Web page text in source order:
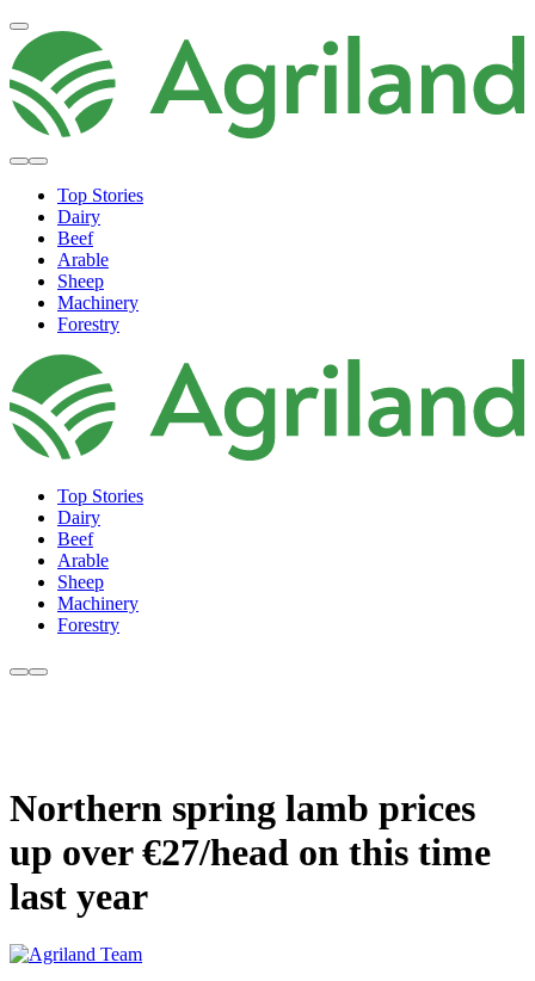
Top Stories
Dairy
Beef
Arable
Sheep
Machinery
Forestry
Top Stories
Dairy
Beef
Arable
Sheep
Machinery
Forestry
Northern spring lamb prices
up over €27/head on this time
last year